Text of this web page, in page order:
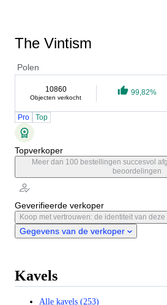
The Vintism
Polen
10860
Objecten verkocht
99,82%
Pro Top
Topverkoper
Meer dan 100 bestellingen succesvol
beoordelingen
Geverifieerde verkoper
Koop met vertrouwen: de identiteit van
Gegevens van de verkoper
Kavels
Alle kavels (253)